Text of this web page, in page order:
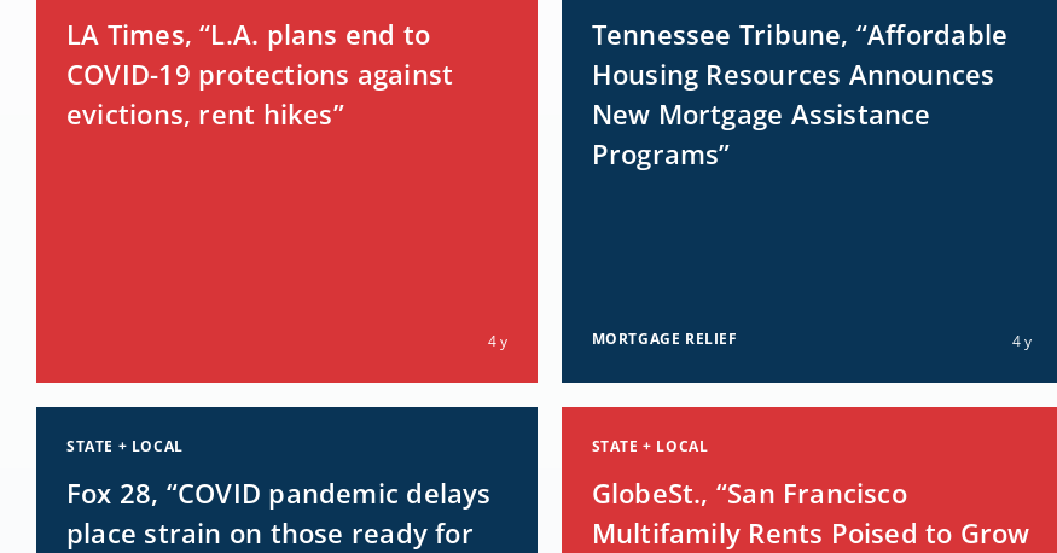
LA Times, “L.A. plans end to
COVID-19 protections against
evictions, rent hikes”
4 y
Tennessee Tribune, “Affordable
Housing Resources Announces
New Mortgage Assistance
Programs”
MORTGAGE RELIEF 4 y
STATE + LOCAL
Fox 28, “COVID pandemic delays
place strain on those ready for
STATE + LOCAL
GlobeSt., “San Francisco
Multifamily Rents Poised to Grow